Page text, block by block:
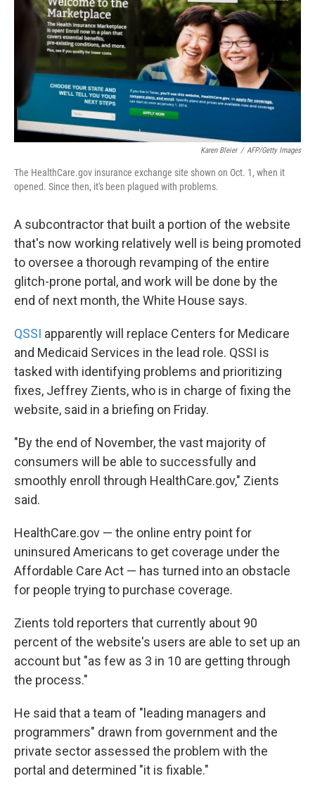
Karen Bleier / AFP/Getty Images
The HealthCare.gov insurance exchange site shown on Oct. 1, when it
opened. Since then, it's been plagued with problems.
A subcontractor that built a portion of the website
that's now working relatively well is being promoted
to oversee a thorough revamping of the entire
glitch-prone portal, and work will be done by the
end of next month, the White House says.
QSSI apparently will replace Centers for Medicare
and Medicaid Services in the lead role. QSSI is
tasked with identifying problems and prioritizing
fixes, Jeffrey Zients, who is in charge of fixing the
website, said in a briefing on Friday.
"By the end of November, the vast majority of
consumers will be able to successfully and
smoothly enroll through HealthCare.gov," Zients
said.
HealthCare.gov — the online entry point for
uninsured Americans to get coverage under the
Affordable Care Act — has turned into an obstacle
for people trying to purchase coverage.
Zients told reporters that currently about 90
percent of the website's users are able to set up an
account but "as few as 3 in 10 are getting through
the process."
He said that a team of "leading managers and
programmers" drawn from government and the
private sector assessed the problem with the
portal and determined "it is fixable."